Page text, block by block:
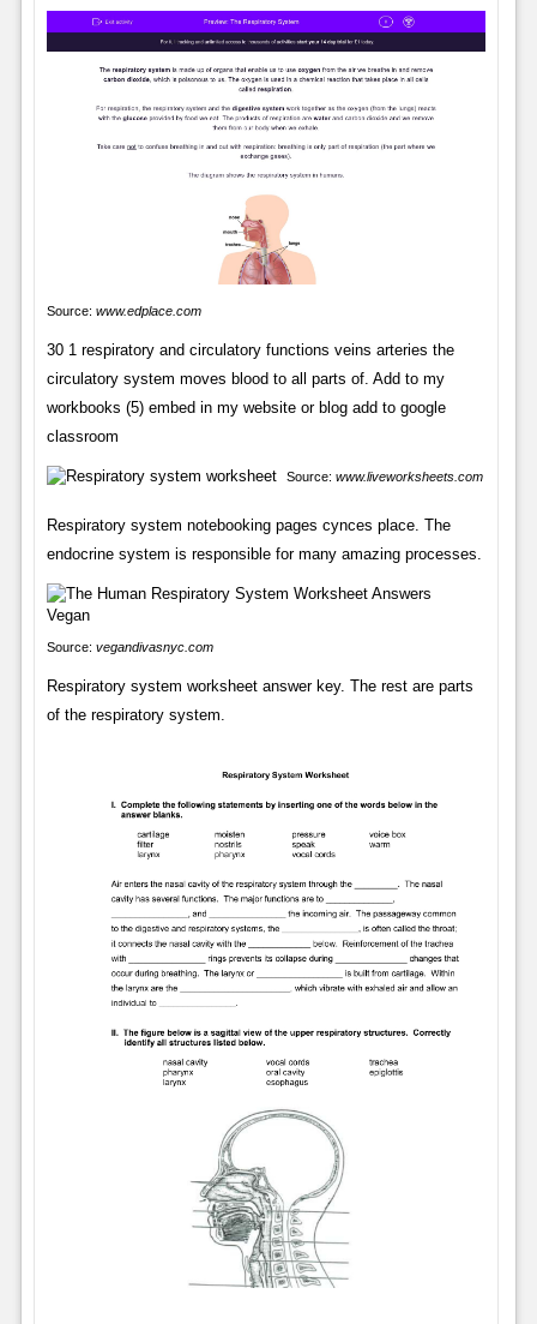
Source: www.edplace.com
30 1 respiratory and circulatory functions veins arteries the
circulatory system moves blood to all parts of. Add to my
workbooks (5) embed in my website or blog add to google
classroom
Source: www.liveworksheets.com
Respiratory system notebooking pages cynces place. The
endocrine system is responsible for many amazing processes.
Source: vegandivasnyc.com
Respiratory system worksheet answer key. The rest are parts
of the respiratory system.